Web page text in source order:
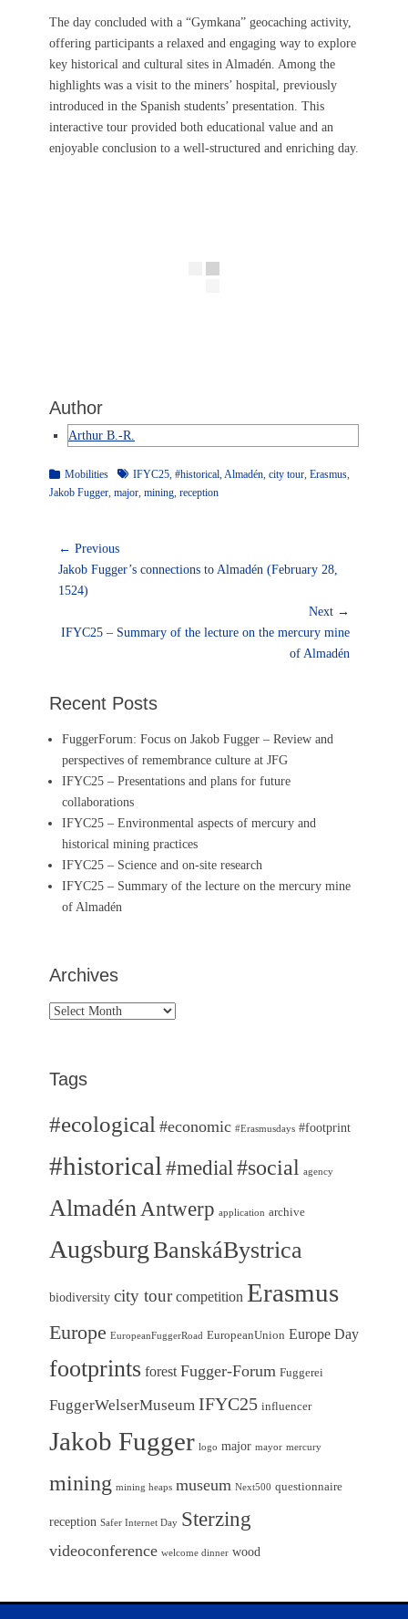
The day concluded with a “Gymkana” geocaching activity,
offering participants a relaxed and engaging way to explore
key historical and cultural sites in Almadén. Among the
highlights was a visit to the miners’ hospital, previously
introduced in the Spanish students’ presentation. This
interactive tour provided both educational value and an
enjoyable conclusion to a well-structured and enriching day.
Author
Arthur B.-R.
Categories
Mobilities TagsIFYC25, #historical, Almadén, city tour, Erasmus,
Jakob Fugger, major, mining, reception
Post
navigation
← Previous
Previous
post:
Jakob Fugger’s connections to Almadén (February 28,
1524)
Next →
Next
IFYC25 – Summary of the lecture on the mercury mine
of Almadén
Recent Posts
FuggerForum: Focus on Jakob Fugger – Review and
perspectives of remembrance culture at JFG
IFYC25 – Presentations and plans for future
collaborations
IFYC25 – Environmental aspects of mercury and
historical mining practices
IFYC25 – Science and on-site research
IFYC25 – Summary of the lecture on the mercury mine
of Almadén
Archives
Archives
Tags
#ecological #economic #Erasmusdays #footprint
#historical #medial#social agency
AlmadénAntwerp application archive
AugsburgBanskáBystrica
biodiversity city tour competition Erasmus
Europe EuropeanFuggerRoad EuropeanUnion Europe Day
footprints forest Fugger-Forum Fuggerei
FuggerWelserMuseum IFYC25 influencer
Jakob Fugger logo major mayor mercury
mining mining heaps museum Next500 questionnaire
reception Safer Internet Day Sterzing
videoconference welcome dinner wood